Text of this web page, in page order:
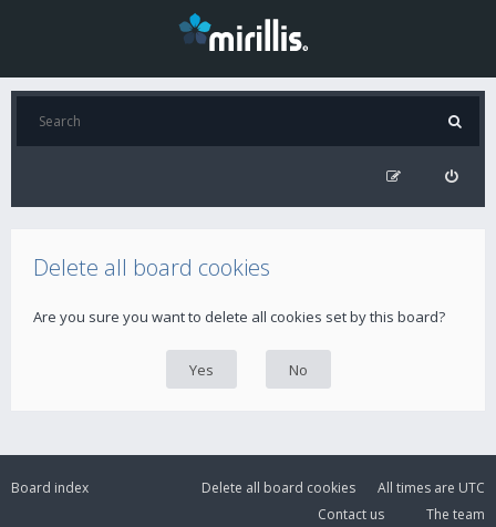
Delete all board cookies
Are you sure you want to delete all cookies set by this board?
Board index All times are UTC
Delete all board cookies
The team
Contact us